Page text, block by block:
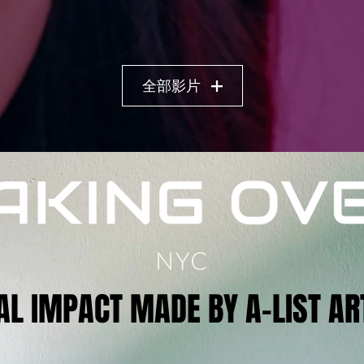
全部影片
IMPACT MADE BY A-LIST
IMPACT MADE BY A-LIST